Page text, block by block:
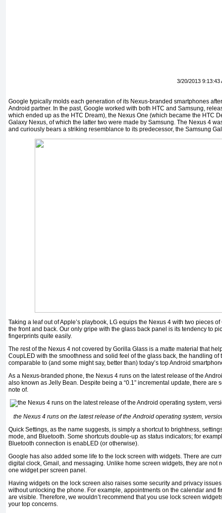
3/20/2013 9:13:43
Google typically molds each generation of its Nexus-branded smartphones
Android partner. In the past, Google worked with both HTC and Samsung,
which ended up as the HTC Dream), the Nexus One (which became the HTC
Galaxy Nexus, of which the latter two were made by Samsung. The Nexus 4
and curiously bears a striking resemblance to its predecessor, the Samsung
Taking a leaf out of Apple’s playbook, LG equips the Nexus 4 with two pieces
the front and back. Our only gripe with the glass back panel is its tendency to
fingerprints quite easily.
The rest of the Nexus 4 not covered by Gorilla Glass is a matte material that
CoupLED with the smoothness and solid feel of the glass back, the handling of
comparable to (and some might say, better than) today’s top Android
As a Nexus-branded phone, the Nexus 4 runs on the latest release of the
also known as Jelly Bean. Despite being a “0.1” incremental update, there are
note of.
the Nexus 4 runs on the latest release of the Android operating system,
Quick Settings, as the name suggests, is simply a shortcut to brightness,
mode, and Bluetooth. Some shortcuts double-up as status indicators; for
Bluetooth connection is enabLED (or otherwise).
Google has also added some life to the lock screen with widgets. There are
digital clock, Gmail, and messaging. Unlike home screen widgets, they are not
one widget per screen panel.
Having widgets on the lock screen also raises some security and privacy
without unlocking the phone. For example, appointments on the calendar and
are visible. Therefore, we wouldn’t recommend that you use lock screen
your top concerns.